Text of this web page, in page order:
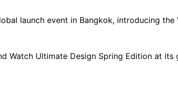
launch event in Bangkok, introducing the
Watch Ultimate Design Spring Edition at